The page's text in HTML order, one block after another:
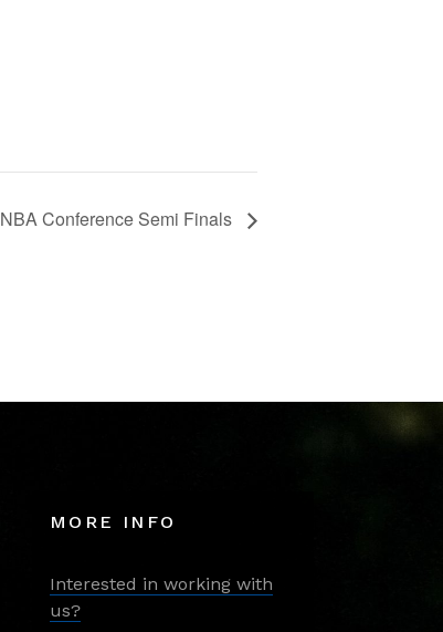
NBA Conference Semi Finals
MORE INFO
Interested in working with
us?